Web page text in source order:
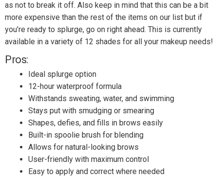
as not to break it off. Also keep in mind that this can be a bit
more expensive than the rest of the items on our list but if
you’re ready to splurge, go on right ahead. This is currently
available in a variety of 12 shades for all your makeup needs!
Pros:
Ideal splurge option
12-hour waterproof formula
Withstands sweating, water, and swimming
Stays put with smudging or smearing
Shapes, defies, and fills in brows easily
Built-in spoolie brush for blending
Allows for natural-looking brows
User-friendly with maximum control
Easy to apply and correct where needed